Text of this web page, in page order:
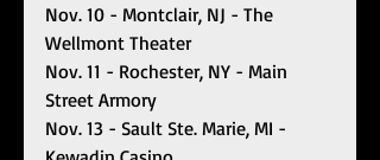
Nov. 10 - Montclair, NJ - The
Wellmont Theater
Nov. 11 - Rochester, NY - Main
Street Armory
Nov. 13 - Sault Ste. Marie, MI -